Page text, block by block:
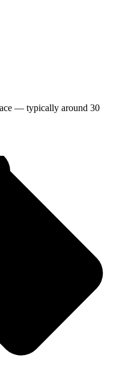
— typically around 30